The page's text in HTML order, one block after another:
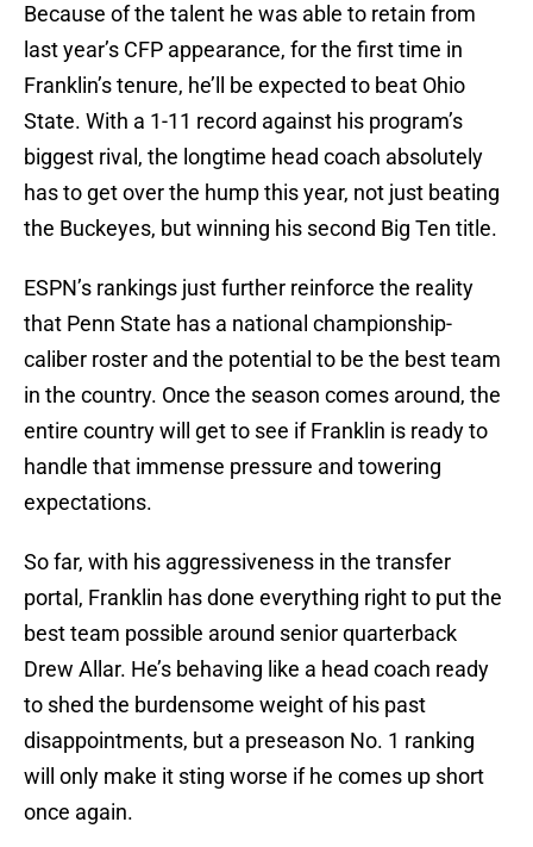
Because of the talent he was able to retain from
last year’s CFP appearance, for the first time in
Franklin’s tenure, he’ll be expected to beat Ohio
State. With a 1-11 record against his program’s
biggest rival, the longtime head coach absolutely
has to get over the hump this year, not just beating
the Buckeyes, but winning his second Big Ten title.
ESPN’s rankings just further reinforce the reality
that Penn State has a national championship-
caliber roster and the potential to be the best team
in the country. Once the season comes around, the
entire country will get to see if Franklin is ready to
handle that immense pressure and towering
expectations.
So far, with his aggressiveness in the transfer
portal, Franklin has done everything right to put the
best team possible around senior quarterback
Drew Allar. He’s behaving like a head coach ready
to shed the burdensome weight of his past
disappointments, but a preseason No. 1 ranking
will only make it sting worse if he comes up short
once again.